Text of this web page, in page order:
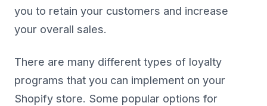
you to retain your customers and increase
your overall sales.
There are many different types of loyalty
programs that you can implement on your
Shopify store. Some popular options for